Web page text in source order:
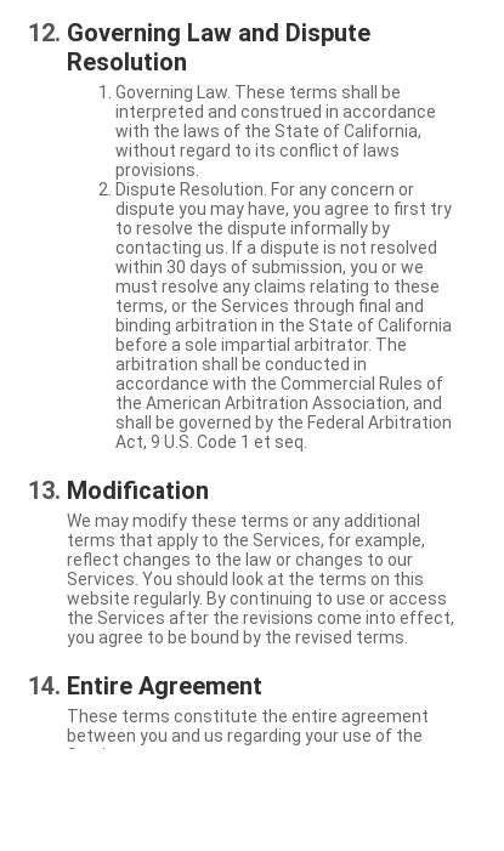
Governing Law and Dispute
Resolution
Governing Law. These terms shall be
interpreted and construed in accordance
with the laws of the State of California,
without regard to its conflict of laws
provisions.
Dispute Resolution. For any concern or
dispute you may have, you agree to first try
to resolve the dispute informally by
contacting us. If a dispute is not resolved
within 30 days of submission, you or we
must resolve any claims relating to these
terms, or the Services through final and
binding arbitration in the State of California
before a sole impartial arbitrator. The
arbitration shall be conducted in
accordance with the Commercial Rules of
the American Arbitration Association, and
shall be governed by the Federal Arbitration
Act, 9 U.S. Code 1 et seq.
Modification
We may modify these terms or any additional
terms that apply to the Services, for example,
reflect changes to the law or changes to our
Services. You should look at the terms on this
website regularly. By continuing to use or access
the Services after the revisions come into effect,
you agree to be bound by the revised terms.
Entire Agreement
These terms constitute the entire agreement
between you and us regarding your use of the
Services.